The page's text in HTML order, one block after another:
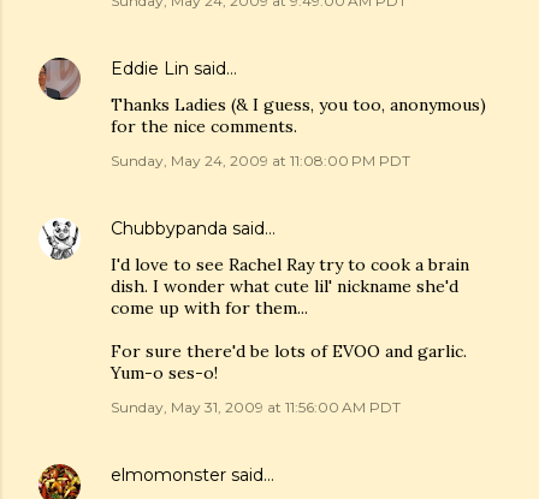
Eddie Lin said…
Thanks Ladies (& I guess, you too, anonymous)
for the nice comments.
Sunday, May 24, 2009 at 11:08:00 PM PDT
Chubbypanda said…
I'd love to see Rachel Ray try to cook a brain
dish. I wonder what cute lil' nickname she'd
come up with for them...
For sure there'd be lots of EVOO and garlic.
Yum-o ses-o!
Sunday, May 31, 2009 at 11:56:00 AM PDT
elmomonster said…